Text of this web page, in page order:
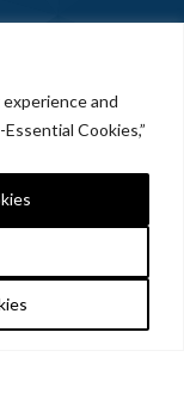
and
Cookies,”